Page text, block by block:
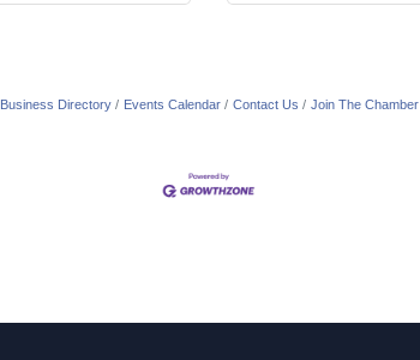
Business Directory Events Calendar Contact Us Join The Chamber